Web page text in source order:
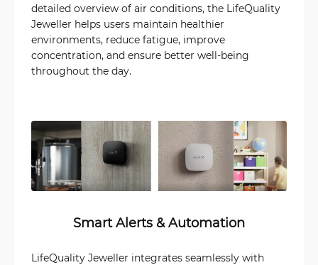
detailed overview of air conditions, the LifeQuality
Jeweller helps users maintain healthier
environments, reduce fatigue, improve
concentration, and ensure better well-being
throughout the day.
Smart Alerts & Automation
LifeQuality Jeweller integrates seamlessly with